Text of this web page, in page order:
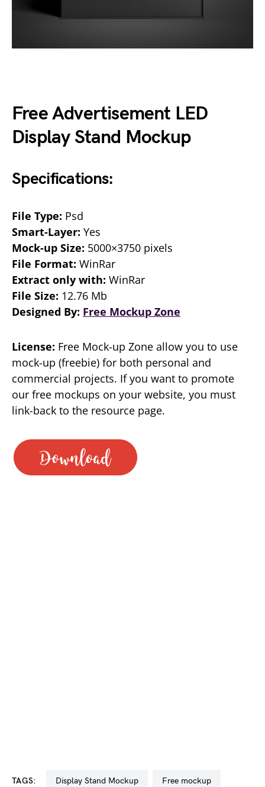
Free Advertisement LED
Display Stand Mockup
Specifications:
File Type: Psd
Smart-Layer: Yes
Mock-up Size: 5000×3750 pixels
File Format: WinRar
Extract only with: WinRar
File Size: 12.76 Mb
Designed By: Free Mockup Zone
License: Free Mock-up Zone allow you to use
mock-up (freebie) for both personal and
commercial projects. If you want to promote
our free mockups on your website, you must
link-back to the resource page.
TAGS: Display Stand Mockup free mockup